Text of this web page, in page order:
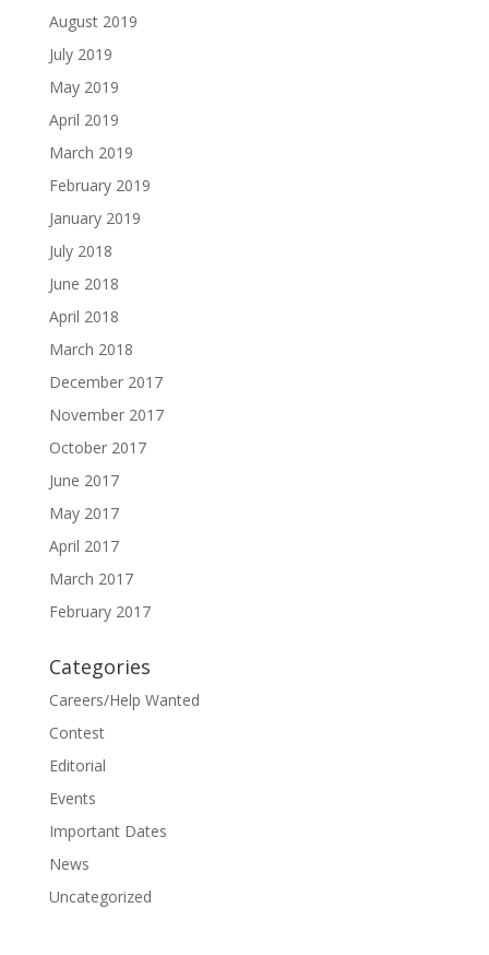
August 2019
July 2019
May 2019
April 2019
March 2019
February 2019
January 2019
July 2018
June 2018
April 2018
March 2018
December 2017
November 2017
October 2017
June 2017
May 2017
April 2017
March 2017
February 2017
Categories
Careers/Help Wanted
Contest
Editorial
Events
Important Dates
News
Uncategorized